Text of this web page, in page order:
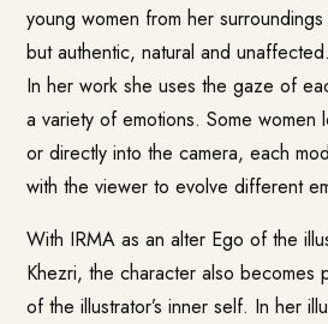
young women from her
but authentic, natural and unaffected.
In her work she uses the gaze of
a variety of emotions. Some women
or directly into the camera, each
with the viewer to evolve different
With IRMA as an alter Ego of the
Khezri, the character also becomes
of the illustrator’s inner self. In her